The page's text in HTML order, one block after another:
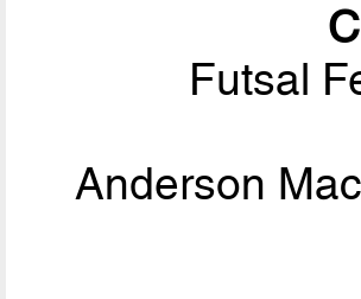
Futsal
Anderson